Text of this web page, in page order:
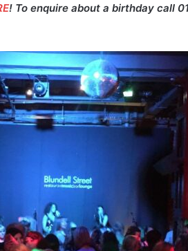
! To enquire about a birthday call